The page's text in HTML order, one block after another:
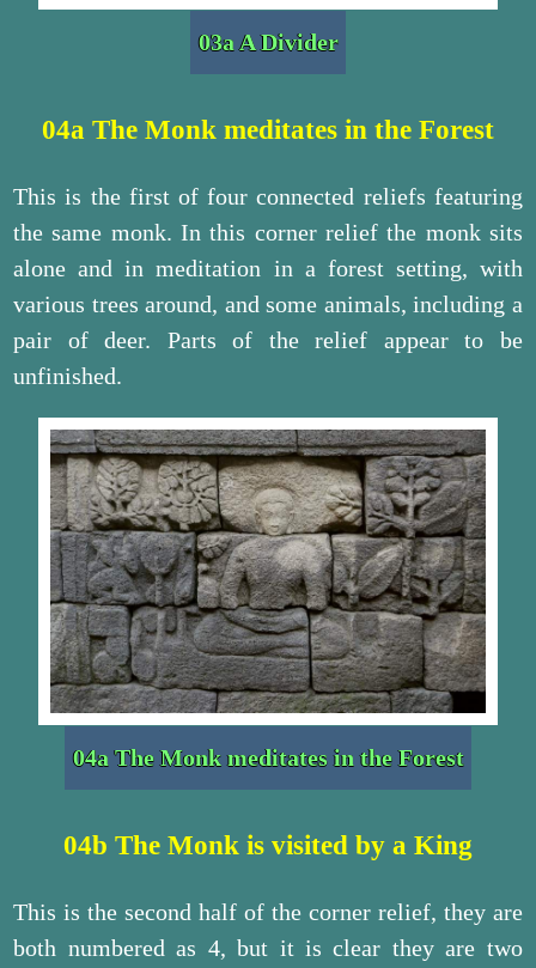
03a A Divider
04a The Monk meditates in the Forest
This is the first of four connected reliefs featuring
the same monk. In this corner relief the monk sits
alone and in meditation in a forest setting, with
various trees around, and some animals, including a
pair of deer. Parts of the relief appear to be
unfinished.
04a The Monk meditates in the Forest
04b The Monk is visited by a King
This is the second half of the corner relief, they are
both numbered as 4, but it is clear they are two